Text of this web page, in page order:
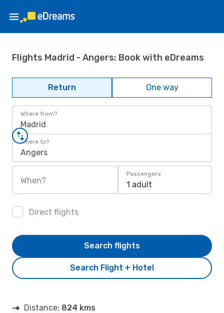
Flights Madrid - Angers: Book with eDreams
Return One way
Where from?
Madrid
Where to?
Angers
When?
Passengers
1 adult
Direct flights
Search Flight + Hotel
Search flights
Distance: 824 kms